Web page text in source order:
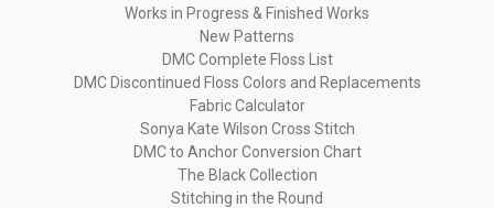
Works in Progress & Finished Works
New Patterns
DMC Complete Floss List
DMC Discontinued Floss Colors and Replacements
Fabric Calculator
Sonya Kate Wilson Cross Stitch
DMC to Anchor Conversion Chart
The Black Collection
Stitching in the Round